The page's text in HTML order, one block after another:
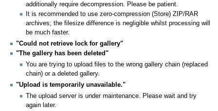
additionally require decompression. Please be patient.
It is recommended to use zero-compression (Store) ZIP/RAR
archives; the filesize difference is negligible whilst processing will
be much faster.
"Could not retrieve lock for gallery"
"The gallery has been deleted"
You are trying to upload files to the wrong gallery chain (replaced
chain) or a deleted gallery.
"Upload is temporarily unavailable."
The upload server is under maintenance. Please wait and try
again later.